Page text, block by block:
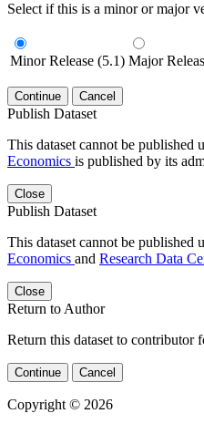
Select if this is a minor or major
Minor Release (5.1) Major
Continue Cancel
Publish Dataset
This dataset cannot be published
Economics is published by its
Close
Publish Dataset
This dataset cannot be published
Economics and Research Data
Close
Return to Author
Return this dataset to contributor
Continue Cancel
Copyright © 2026